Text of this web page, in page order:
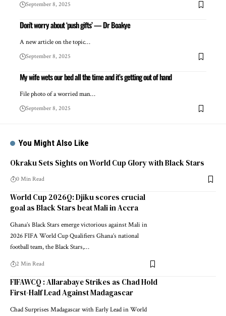
September 8, 2025
Don’t worry about ‘push gifts’ — Dr Boakye
A new article on the topic…
September 8, 2025
My wife wets our bed all the time and it’s getting out of hand
File photo of a worried man…
September 8, 2025
You Might Also Like
Okraku Sets Sights on World Cup Glory with Black Stars
0 Min Read
World Cup 2026Q: Djiku scores crucial
goal as Black Stars beat Mali in Accra
Ghana’s Black Stars emerge victorious against Mali in
2026 FIFA World Cup Qualifiers Ghana’s national
football team, the Black Stars,…
2 Min Read
FIFAWCQ : Allarabaye Strikes as Chad Hold
First-Half Lead Against Madagascar
Chad Surprises Madagascar with Early Lead in World